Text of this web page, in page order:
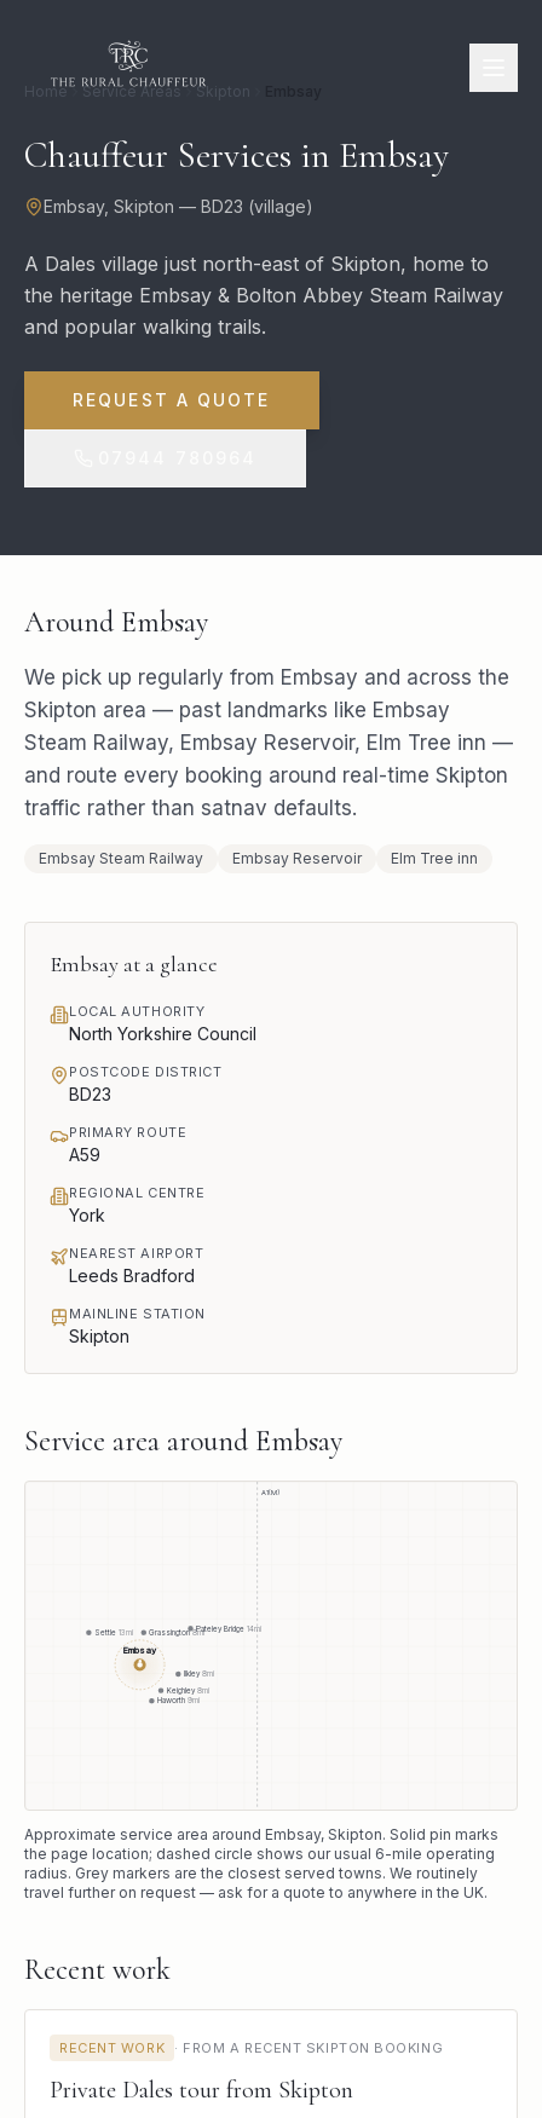
Home Service Areas Skipton
Chauffeur Services in Embsay
Embsay, Skipton — BD23 (village)
A Dales village just north-east of Skipton, home to
the heritage Embsay & Bolton Abbey Steam Railway
and popular walking trails.
REQUEST A QUOTE
Around Embsay
We pick up regularly from Embsay and across the
Skipton area — past landmarks like Embsay
Steam Railway, Embsay Reservoir, Elm Tree inn —
and route every booking around real-time Skipton
traffic rather than satnav defaults.
Embsay Steam Railway Embsay Reservoir Elm Tree inn
Embsay at a glance
LOCAL AUTHORITY
North Yorkshire Council
POSTCODE DISTRICT
BD23
PRIMARY ROUTE
A59
REGIONAL CENTRE
York
NEAREST AIRPORT
Leeds Bradford
MAINLINE STATION
Skipton
Service area around Embsay
A1(M)
Keighley 8mi
Grassington 8mi
Ilkley8mi
Haworth 9mi
Settle 13mi Pateley Bridge 14mi
Embsay
●
Approximate service area around Embsay, Skipton. Solid pin marks
the page location; dashed circle shows our usual 6-mile operating
radius. Grey markers are the closest served towns. We routinely
travel further on request — ask for a quote to anywhere in the UK.
Recent work
RECENT WORK · FROM A RECENT SKIPTON BOOKING
Private Dales tour from Skipton